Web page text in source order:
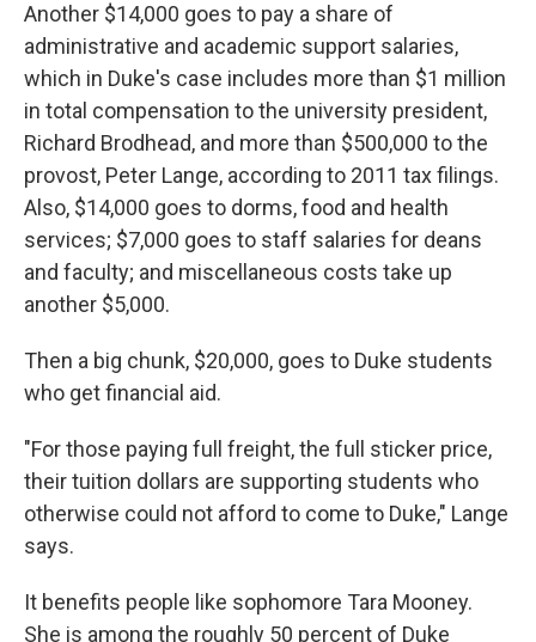
Another $14,000 goes to pay a share of
administrative and academic support salaries,
which in Duke's case includes more than $1 million
in total compensation to the university president,
Richard Brodhead, and more than $500,000 to the
provost, Peter Lange, according to 2011 tax filings.
Also, $14,000 goes to dorms, food and health
services; $7,000 goes to staff salaries for deans
and faculty; and miscellaneous costs take up
another $5,000.
Then a big chunk, $20,000, goes to Duke students
who get financial aid.
"For those paying full freight, the full sticker price,
their tuition dollars are supporting students who
otherwise could not afford to come to Duke," Lange
says.
It benefits people like sophomore Tara Mooney.
She is among the roughly 50 percent of Duke